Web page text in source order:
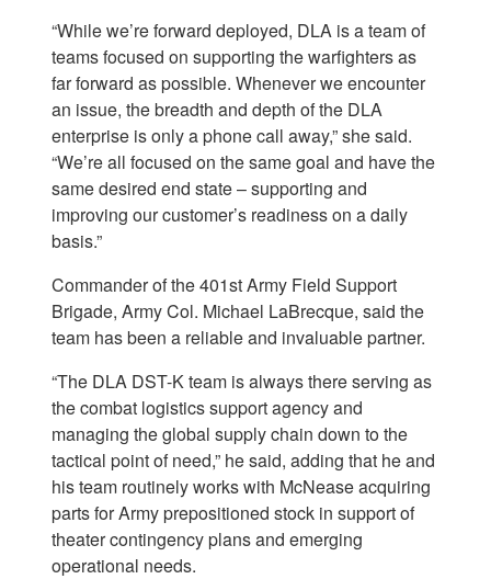
“While we’re forward deployed, DLA is a team of
teams focused on supporting the warfighters as
far forward as possible. Whenever we encounter
an issue, the breadth and depth of the DLA
enterprise is only a phone call away,” she said.
“We’re all focused on the same goal and have the
same desired end state – supporting and
improving our customer’s readiness on a daily
basis.”
Commander of the 401st Army Field Support
Brigade, Army Col. Michael LaBrecque, said the
team has been a reliable and invaluable partner.
“The DLA DST-K team is always there serving as
the combat logistics support agency and
managing the global supply chain down to the
tactical point of need,” he said, adding that he and
his team routinely works with McNease acquiring
parts for Army prepositioned stock in support of
theater contingency plans and emerging
operational needs.